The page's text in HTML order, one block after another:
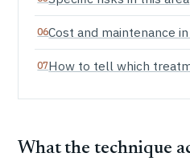
Cost and maintenance
How to tell which
What the technique